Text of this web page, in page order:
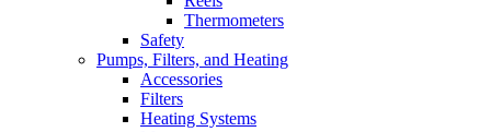
Thermometers
Safety
Pumps, Filters, and Heating
Accessories
Filters
Heating Systems